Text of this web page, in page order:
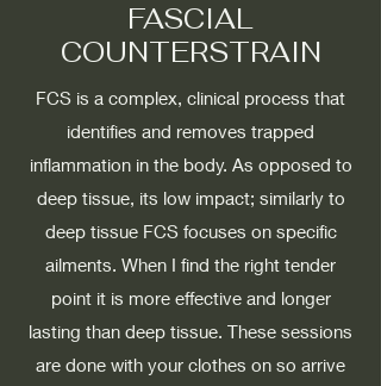
FASCIAL
COUNTERSTRAIN
FCS is a complex, clinical process that
identifies and removes trapped
inflammation in the body. As opposed to
deep tissue, its low impact; similarly to
deep tissue FCS focuses on specific
ailments. When I find the right tender
point it is more effective and longer
lasting than deep tissue. These sessions
are done with your clothes on so arrive